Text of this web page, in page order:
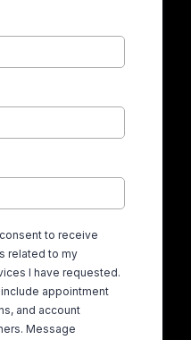
to receive
related to my
I have requested.
appointment
and account
Message